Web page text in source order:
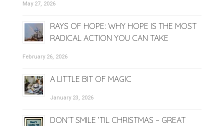
May 27, 2026
RAYS OF HOPE: WHY HOPE IS THE MOST
RADICAL ACTION YOU CAN TAKE
February 26, 2026
A LITTLE BIT OF MAGIC
January 23, 2026
DON’T SMILE ’TIL CHRISTMAS – GREAT